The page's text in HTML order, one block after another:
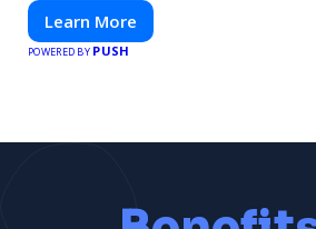
Learn More
POWERED BY PUSH